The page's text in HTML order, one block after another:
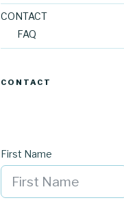
CONTACT
FAQ
CONTACT
First Name